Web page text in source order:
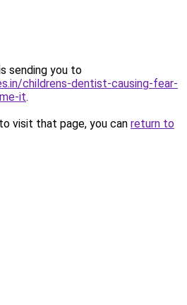
sending you to
childrens-dentist-causing-fear-
it.
visit that page, you can return to